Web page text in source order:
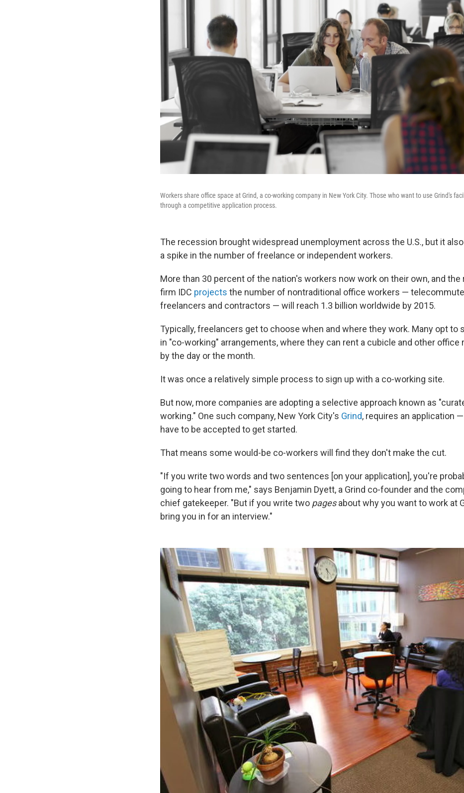
Workers share office space at Grind, a co-working company in New York City. Those who want to use Grind's
through a competitive application process.
The recession brought widespread unemployment across the U.S., but it
a spike in the number of freelance or independent workers.
More than 30 percent of the nation's workers now work on their own, and the
firm IDC projects the number of nontraditional office workers —
freelancers and contractors — will reach 1.3 billion worldwide by 2015.
Typically, freelancers get to choose when and where they work. Many opt to
in "co-working" arrangements, where they can rent a cubicle and other office
by the day or the month.
It was once a relatively simple process to sign up with a co-working site.
But now, more companies are adopting a selective approach known as
working." One such company, New York City's Grind, requires an application
have to be accepted to get started.
That means some would-be co-workers will find they don't make the cut.
"If you write two words and two sentences [on your application], you're
going to hear from me," says Benjamin Dyett, a Grind co-founder and the
chief gatekeeper. "But if you write two pagesabout why you want to work at
bring you in for an interview."